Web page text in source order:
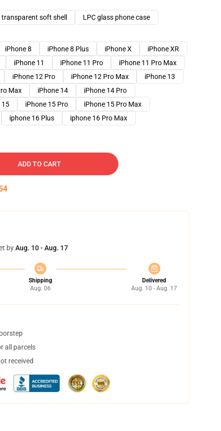
transparent soft shell
LPC glass phone case
iPhone 8 iPhone 8 Plus iPhone X
iPhone XR
iPhone 11 iPhone 11 Pro
iPhone 11 Pro Max
iPhone 12 Pro iPhone 12 Pro Max
iPhone 13
Max iPhone 14
iPhone 14 Pro
15 iPhone 15 Pro
iPhone 15 Pro Max
iphone 16 Plus iphone 16 Pro Max
ADD TO CART
byAug. 10 - Aug. 17
Shipping
Aug. 06
Delivered
Aug. 10 - Aug. 17
all parcels
received